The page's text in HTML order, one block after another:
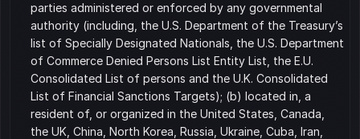
parties administered or enforced by any governmental
authority (including, the U.S. Department of the Treasury’s
list of Specially Designated Nationals, the U.S. Department
of Commerce Denied Persons List Entity List, the E.U.
Consolidated List of persons and the U.K. Consolidated
List of Financial Sanctions Targets); (b) located in, a
resident of, or organized in the United States, Canada,
the UK, China, North Korea, Russia, Ukraine, Cuba, Iran,